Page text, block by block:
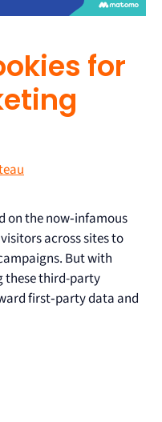
for
on the now‑infamous
across sites to
But with
these third-party
first‑party data and